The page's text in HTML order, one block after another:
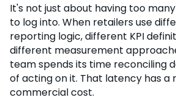
It's not just about having too
to log into. When retailers use
reporting logic, different KPI
different measurement
team spends its time reconciling
of acting on it. That latency has a
commercial cost.